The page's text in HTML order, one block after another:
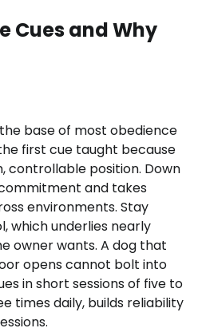
Cues and Why
base of most obedience
first cue taught because
controllable position. Down
and takes
environments. Stay
which underlies nearly
owner wants. A dog that
opens cannot bolt into
in short sessions of five to
times daily, builds reliability